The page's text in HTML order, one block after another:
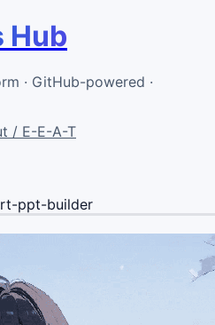
Hub
· GitHub-powered ·
/ E-E-A-T
ppt-builder